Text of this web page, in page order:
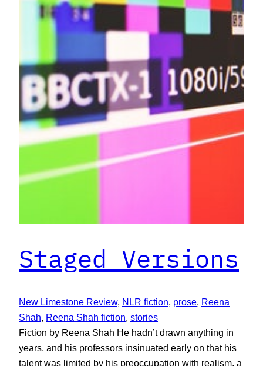
Staged Versions
New Limestone Review, NLR fiction, prose, Reena
Shah, Reena Shah fiction, stories
Fiction by Reena Shah He hadn’t drawn anything in
years, and his professors insinuated early on that his
talent was limited by his preoccupation with realism, a